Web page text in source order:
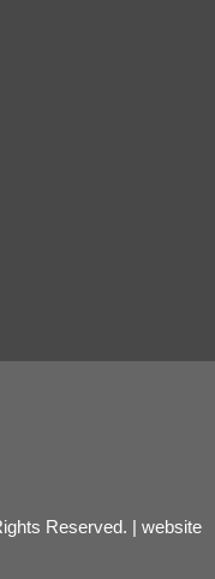
Reserved. | website